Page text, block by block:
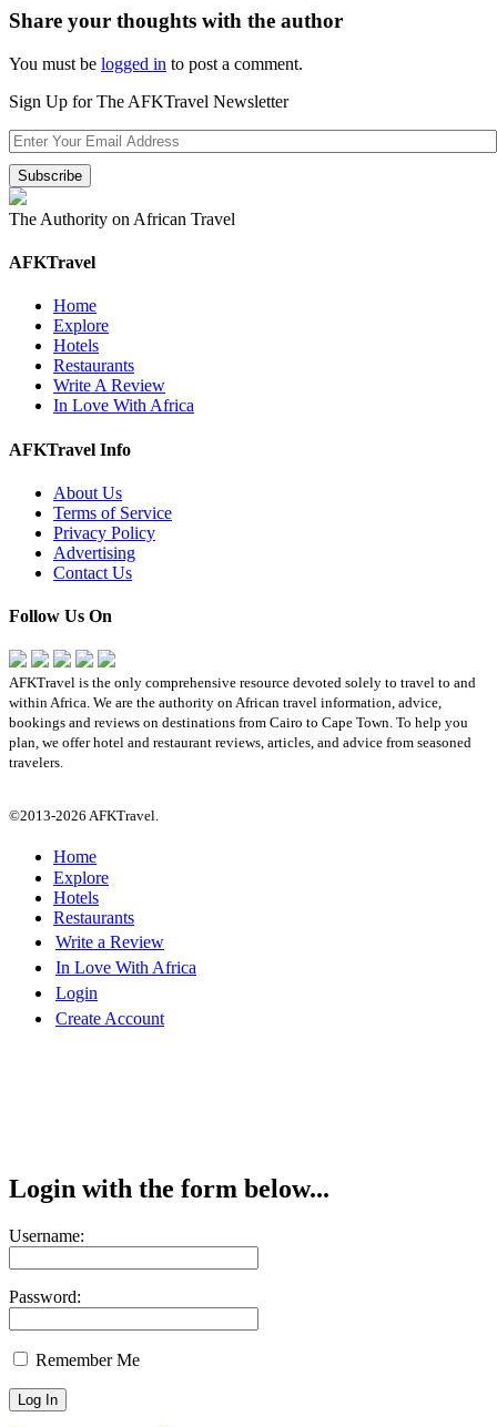
Share your thoughts with the author
You must be logged in to post a comment.
Sign Up for The AFKTravel Newsletter
The Authority on African Travel
AFKTravel
Home
Explore
Hotels
Restaurants
Write A Review
In Love With Africa
AFKTravel Info
About Us
Terms of Service
Privacy Policy
Advertising
Contact Us
Follow Us On
AFKTravel is the only comprehensive resource devoted solely to travel to and
within Africa. We are the authority on African travel information, advice,
bookings and reviews on destinations from Cairo to Cape Town. To help you
plan, we offer hotel and restaurant reviews, articles, and advice from seasoned
travelers.
©2013-2026 AFKTravel.
Home
Explore
Hotels
Restaurants
Write a Review
In Love With Africa
Login
Create Account
Login with the form below...
Username:
Password:
Remember Me